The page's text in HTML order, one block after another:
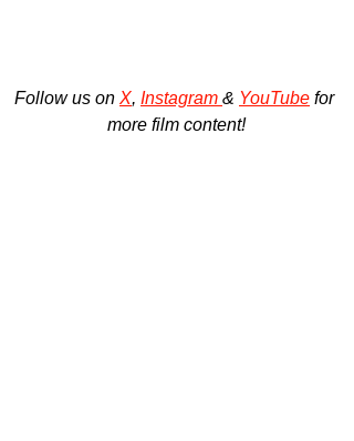
Follow us on X, Instagram & YouTube for
more film content!